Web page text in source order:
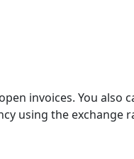
invoices. You also
using the exchange